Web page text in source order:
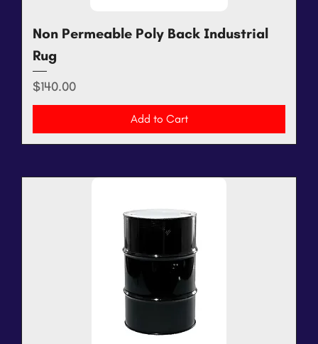
Non Permeable Poly Back Industrial
Rug
Price
$140.00
Add to Cart